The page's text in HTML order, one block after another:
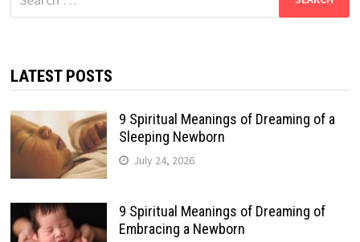
for:
LATEST POSTS
9 Spiritual Meanings of Dreaming of a
Sleeping Newborn
July 24, 2026
9 Spiritual Meanings of Dreaming of
Embracing a Newborn